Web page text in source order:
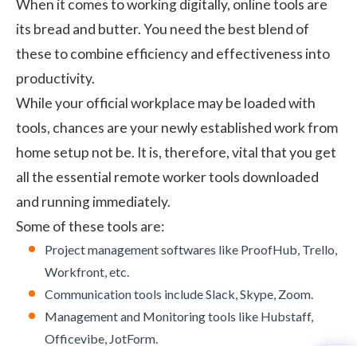
When it comes to working digitally, online tools are
its bread and butter. You need the best blend of
these to combine efficiency and effectiveness into
productivity.
While your official workplace may be loaded with
tools, chances are your newly established work from
home setup not be. It is, therefore, vital that you get
all the essential remote worker tools downloaded
and running immediately.
Some of these tools are:
Project management softwares like ProofHub, Trello,
Workfront, etc.
Communication tools include Slack, Skype, Zoom.
Management and Monitoring tools like Hubstaff,
Officevibe, JotForm.